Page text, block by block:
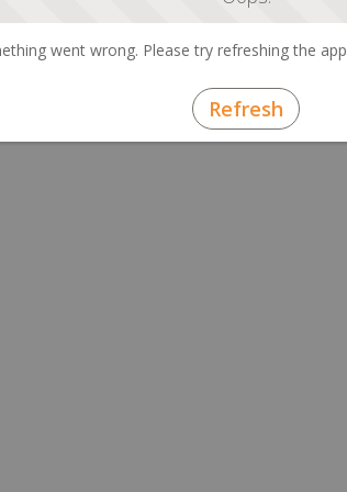
went wrong. Please try refreshing the app
Refresh